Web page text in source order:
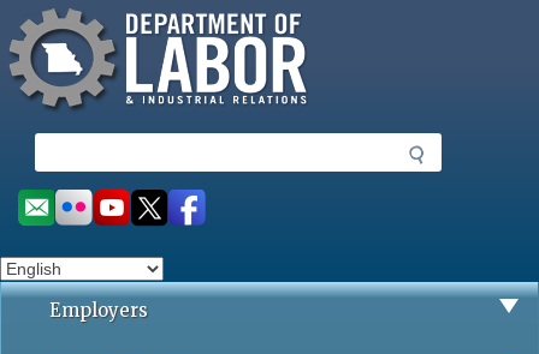
to
main
content
Missouri Department of Labor
e
a
r
h
Social
toolbar
Employers